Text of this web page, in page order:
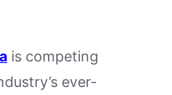
is competing
ever-